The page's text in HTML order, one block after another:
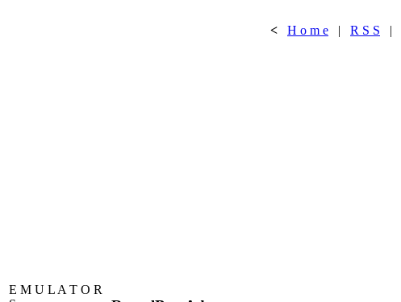
< H o m e | R S S |
E M U L A T O R